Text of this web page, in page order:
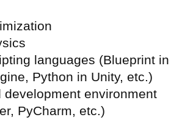
languages (Blueprint in
Python in Unity, etc.)
development environment
PyCharm, etc.)